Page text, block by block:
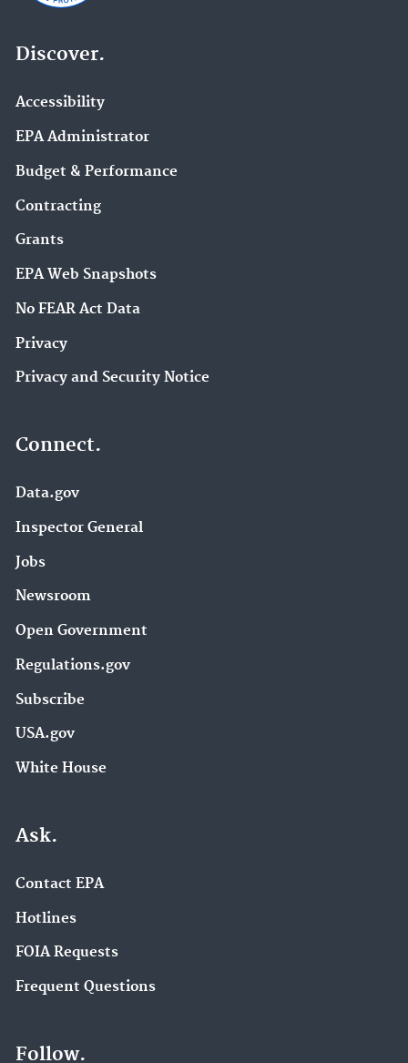
Discover.
Accessibility
EPA Administrator
Budget & Performance
Contracting
Grants
EPA Web Snapshots
No FEAR Act Data
Privacy
Privacy and Security Notice
Connect.
Data.gov
Inspector General
Jobs
Newsroom
Open Government
Regulations.gov
Subscribe
USA.gov
White House
Ask.
Contact EPA
Hotlines
FOIA Requests
Frequent Questions
Follow.